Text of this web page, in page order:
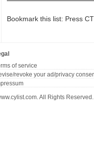
Bookmark this list: Press
of service
revoke your ad/privacy
All Rights Reserved.